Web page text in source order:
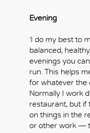
Evening
‘I do my best to
balanced,
evenings you
run. This helps
for whatever the
Normally I work
restaurant, but if
on things in the
or other work —